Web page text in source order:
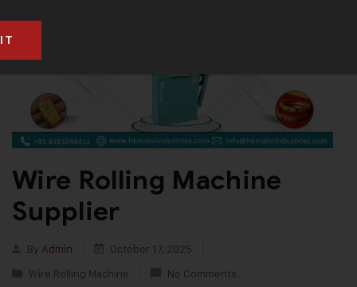
Wire Rolling Machine
Supplier
By Admin
October 17, 2025
Wire Rolling Machine
No Comments